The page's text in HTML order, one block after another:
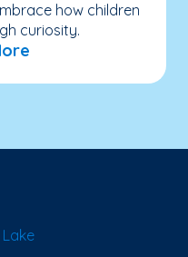
how children
curiosity.